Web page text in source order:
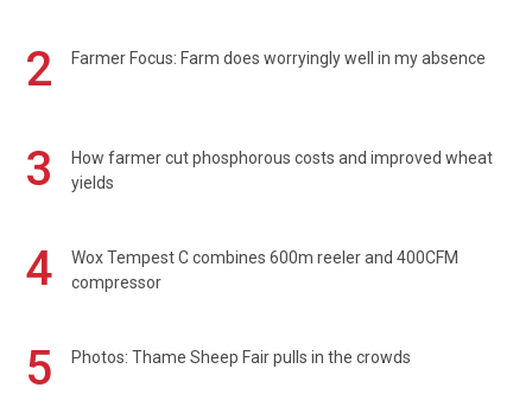
2 Farmer Focus: Farm does worryingly well in my absence
3
How farmer cut phosphorous costs and improved wheat
yields
4
Wox Tempest C combines 600m reeler and 400CFM
compressor
5 Photos: Thame Sheep Fair pulls in the crowds